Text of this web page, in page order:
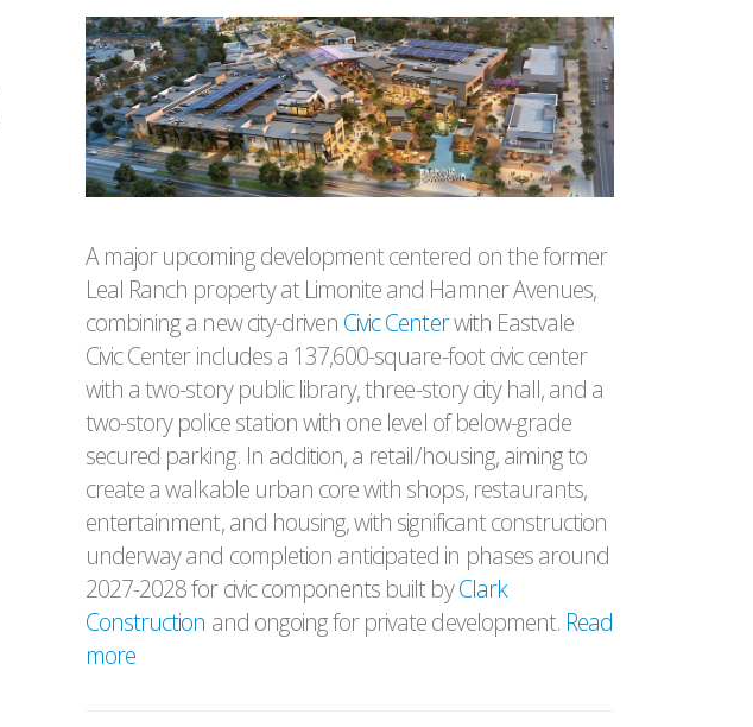
A major upcoming development centered on the former
Leal Ranch property at Limonite and Hamner Avenues,
combining a new city-driven Civic Centerwith Eastvale
Civic Center includes a 137,600-square-foot civic center
with a two-story public library, three-story city hall, and a
two-story police station with one level of below-grade
secured parking. In addition, a retail/housing, aiming to
create a walkable urban core with shops, restaurants,
entertainment, and housing, with significant construction
underway and completion anticipated in phases around
2027-2028 for civic components built byClark
Construction and ongoing for private development. Read
more